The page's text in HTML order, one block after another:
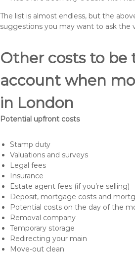
The list is almost endless, but the
suggestions you may want to ask the
Other costs to be
account when
in London
Potential upfront costs
Stamp duty
Valuations and surveys
Legal fees
Insurance
Estate agent fees (if you’re selling)
Deposit, mortgage costs and
Potential costs on the day of the
Removal company
Temporary storage
Redirecting your main
Move-out clean